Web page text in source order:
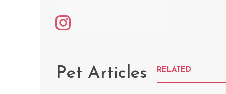
Pet Articles RELATED